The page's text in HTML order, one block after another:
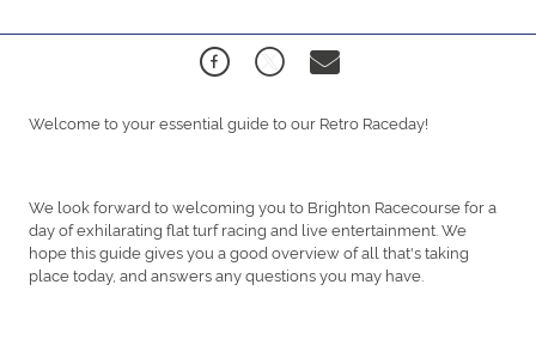
Welcome to your essential guide to our Retro Raceday!
We look forward to welcoming you to Brighton Racecourse for a
day of exhilarating flat turf racing and live entertainment. We
hope this guide gives you a good overview of all that's taking
place today, and answers any questions you may have.